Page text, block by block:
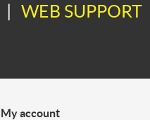
| WEB SUPPORT
My account